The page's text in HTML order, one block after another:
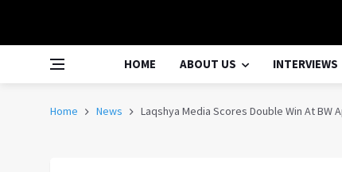
HOME ABOUT US INTERVIEWS
Home News Laqshya Media Scores Double Win At BW